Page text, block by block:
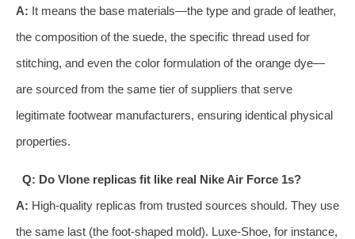
A: It means the base materials—the type and grade of leather,
the composition of the suede, the specific thread used for
stitching, and even the color formulation of the orange dye—
are sourced from the same tier of suppliers that serve
legitimate footwear manufacturers, ensuring identical physical
properties.
Q: Do Vlone replicas fit like real Nike Air Force 1s?
A: High-quality replicas from trusted sources should. They use
the same last (the foot-shaped mold). Luxe-Shoe, for instance,